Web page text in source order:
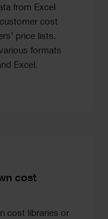
from Excel
cost
price lists.
formats
Excel.
cost
cost libraries or